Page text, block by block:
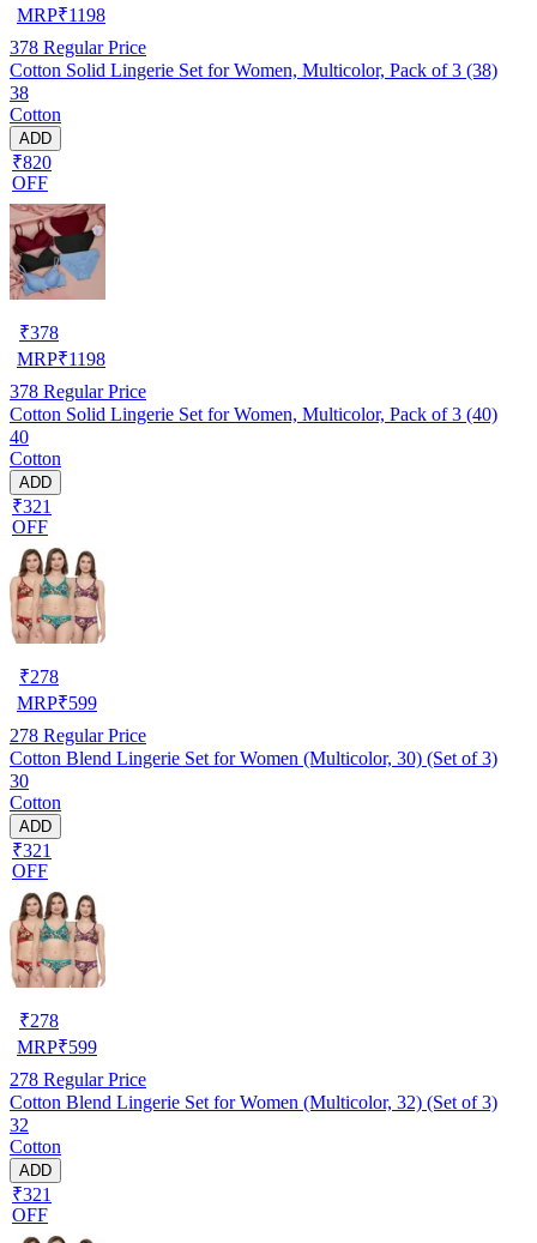
MRP₹1198
378 Regular Price
Cotton Solid Lingerie Set for Women, Multicolor, Pack of 3 (38)
38
Cotton
ADD
₹820
OFF
₹378
MRP₹1198
378 Regular Price
Cotton Solid Lingerie Set for Women, Multicolor, Pack of 3 (40)
40
Cotton
ADD
₹321
OFF
₹278
MRP₹599
278 Regular Price
Cotton Blend Lingerie Set for Women (Multicolor, 30) (Set of 3)
30
Cotton
ADD
₹321
OFF
₹278
MRP₹599
278 Regular Price
Cotton Blend Lingerie Set for Women (Multicolor, 32) (Set of 3)
32
Cotton
ADD
₹321
OFF